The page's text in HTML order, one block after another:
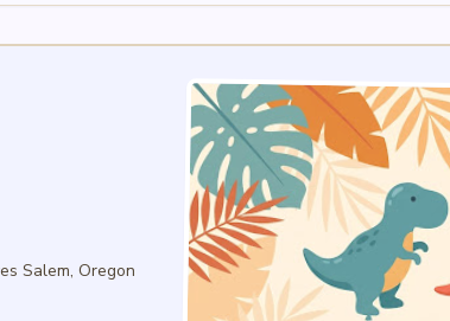
Salem, Oregon